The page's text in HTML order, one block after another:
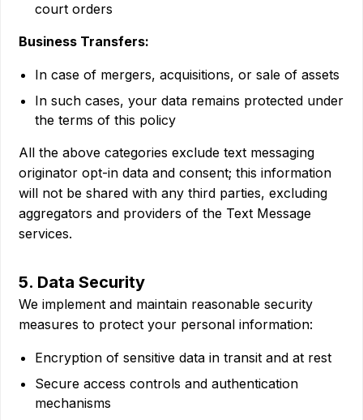
court orders
Business Transfers:
In case of mergers, acquisitions, or sale of assets
In such cases, your data remains protected under
the terms of this policy
All the above categories exclude text messaging
originator opt-in data and consent; this information
will not be shared with any third parties, excluding
aggregators and providers of the Text Message
services.
5. Data Security
We implement and maintain reasonable security
measures to protect your personal information:
Encryption of sensitive data in transit and at rest
Secure access controls and authentication
mechanisms